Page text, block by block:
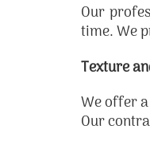
Our
time. We
Texture
We offer
Our